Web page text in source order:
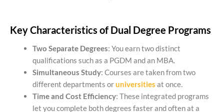
Key Characteristics of Dual Degree Programs
Two Separate Degrees: You earn two distinct
qualifications such as a PGDM and an MBA.
Simultaneous Study: Courses are taken from two
different departments oruniversities at once.
Time and Cost Efficiency: These integrated programs
let you complete both degrees faster and often at a